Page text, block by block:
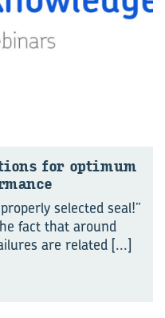
for op­ti­mum
selected seal!”
fact that around
are related [...]